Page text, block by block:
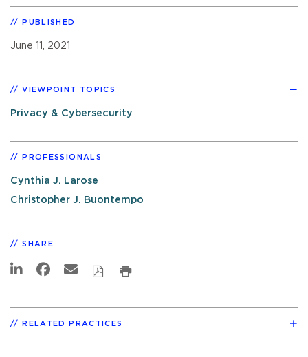
PUBLISHED
June 11, 2021
VIEWPOINT TOPICS
Privacy & Cybersecurity
PROFESSIONALS
Cynthia J. Larose
Christopher J. Buontempo
SHARE
RELATED PRACTICES